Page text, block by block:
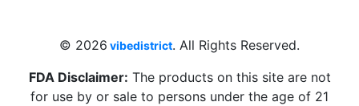
© 2026 vibedistrict. All Rights Reserved.
FDA Disclaimer: The products on this site are not
for use by or sale to persons under the age of 21